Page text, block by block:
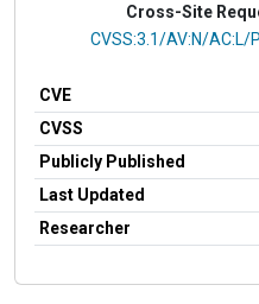
Cross-Site
CVSS Vector
CVSS:3.1/AV:N/AC:L/
CVE
CVSS
Publicly Published
Last Updated
Researcher